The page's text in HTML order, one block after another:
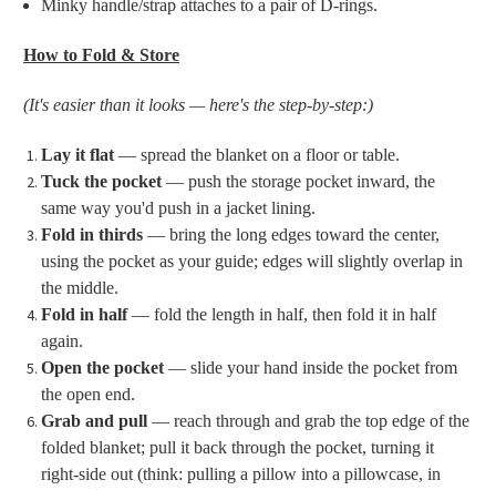
Minky handle/strap attaches to a pair of D-rings.
How to Fold & Store
(It's easier than it looks — here's the step-by-step:)
Lay it flat — spread the blanket on a floor or table.
Tuck the pocket — push the storage pocket inward, the
same way you'd push in a jacket lining.
Fold in thirds — bring the long edges toward the center,
using the pocket as your guide; edges will slightly overlap in
the middle.
Fold in half— fold the length in half, then fold it in half
again.
Open the pocket — slide your hand inside the pocket from
the open end.
Grab and pull — reach through and grab the top edge of the
folded blanket; pull it back through the pocket, turning it
right-side out (think: pulling a pillow into a pillowcase, in